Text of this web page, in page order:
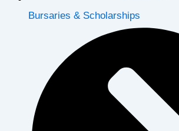
Bursaries & Scholarships